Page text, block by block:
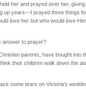
her and prayed over her,
up years—I prayed three things
love her but who would love
answer to prayer?
parents, have bought
their children walk down the
some tears on Victoria’s